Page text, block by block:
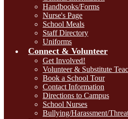
Handbooks/Forms
Nurse's Page
School Meals
Staff Directory
Uniforms
Connect & Volunteer
Get Involved!
Volunteer & Substitute
Book a School Tour
Contact Information
Directions to Campus
School Nurses
Bullying/Harassment/